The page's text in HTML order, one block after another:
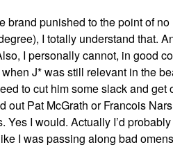
brand punished to the point of
I totally understand that.
I personally cannot, in good
J* was still relevant in the
to cut him some slack and get
out Pat McGrath or Francois
Yes I would. Actually I’d
I was passing along bad